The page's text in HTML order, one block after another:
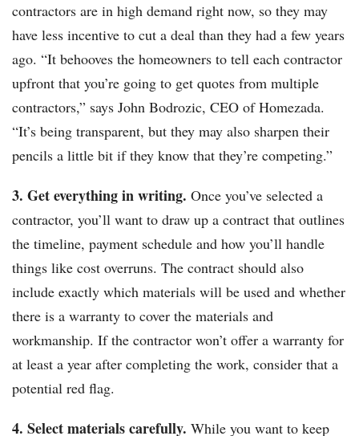
contractors are in high demand right now, so they may
have less incentive to cut a deal than they had a few years
ago. “It behooves the homeowners to tell each contractor
upfront that you’re going to get quotes from multiple
contractors,” says John Bodrozic, CEO of Homezada.
“It’s being transparent, but they may also sharpen their
pencils a little bit if they know that they’re competing.”
3. Get everything in writing. Once you’ve selected a
contractor, you’ll want to draw up a contract that outlines
the timeline, payment schedule and how you’ll handle
things like cost overruns. The contract should also
include exactly which materials will be used and whether
there is a warranty to cover the materials and
workmanship. If the contractor won’t offer a warranty for
at least a year after completing the work, consider that a
potential red flag.
4. Select materials carefully. While you want to keep